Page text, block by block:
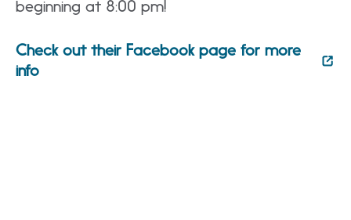
beginning at 8:00 pm!
Check out their Facebook page for more
info